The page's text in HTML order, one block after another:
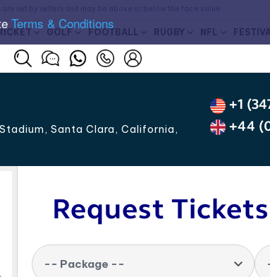
Terms & Conditions
GOLF FOOTBALL RUGBY NFL
Santa Clara,California,
+1
+44
Request
-- Package --